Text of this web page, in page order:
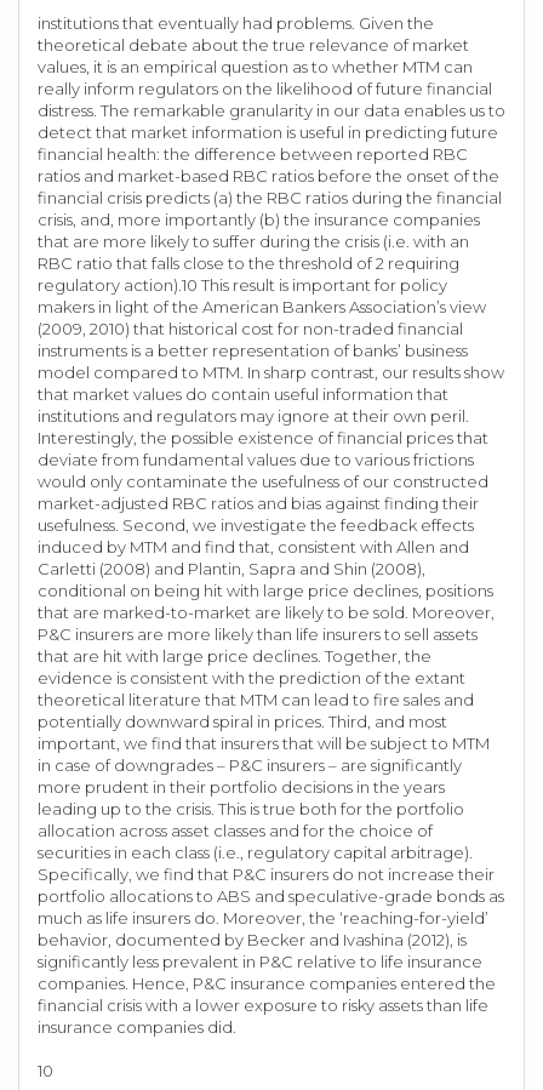
institutions that eventually had problems. Given the
theoretical debate about the true relevance of market
values, it is an empirical question as to whether MTM can
really inform regulators on the likelihood of future financial
distress. The remarkable granularity in our data enables us to
detect that market information is useful in predicting future
financial health: the difference between reported RBC
ratios and market-based RBC ratios before the onset of the
financial crisis predicts (a) the RBC ratios during the financial
crisis, and, more importantly (b) the insurance companies
that are more likely to suffer during the crisis (i.e. with an
RBC ratio that falls close to the threshold of 2 requiring
regulatory action).10 This result is important for policy
makers in light of the American Bankers Association’s view
(2009, 2010) that historical cost for non-traded financial
instruments is a better representation of banks’ business
model compared to MTM. In sharp contrast, our results show
that market values do contain useful information that
institutions and regulators may ignore at their own peril.
Interestingly, the possible existence of financial prices that
deviate from fundamental values due to various frictions
would only contaminate the usefulness of our constructed
market-adjusted RBC ratios and bias against finding their
usefulness. Second, we investigate the feedback effects
induced by MTM and find that, consistent with Allen and
Carletti (2008) and Plantin, Sapra and Shin (2008),
conditional on being hit with large price declines, positions
that are marked-to-market are likely to be sold. Moreover,
P&C insurers are more likely than life insurers to sell assets
that are hit with large price declines. Together, the
evidence is consistent with the prediction of the extant
theoretical literature that MTM can lead to fire sales and
potentially downward spiral in prices. Third, and most
important, we find that insurers that will be subject to MTM
in case of downgrades – P&C insurers – are significantly
more prudent in their portfolio decisions in the years
leading up to the crisis. This is true both for the portfolio
allocation across asset classes and for the choice of
securities in each class (i.e., regulatory capital arbitrage).
Specifically, we find that P&C insurers do not increase their
portfolio allocations to ABS and speculative-grade bonds as
much as life insurers do. Moreover, the ‘reaching-for-yield’
behavior, documented by Becker and Ivashina (2012), is
significantly less prevalent in P&C relative to life insurance
companies. Hence, P&C insurance companies entered the
financial crisis with a lower exposure to risky assets than life
insurance companies did.
10